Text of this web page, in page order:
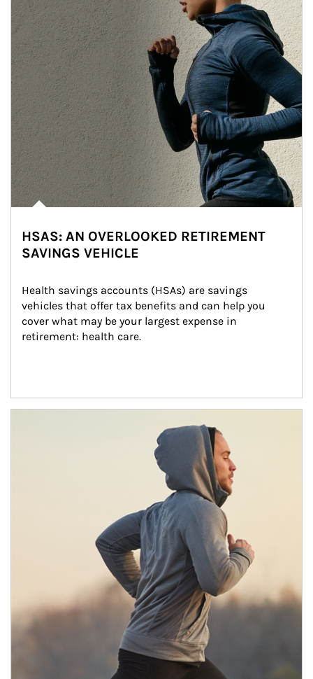
HSAS: AN OVERLOOKED RETIREMENT
SAVINGS VEHICLE
Health savings accounts (HSAs) are savings
vehicles that offer tax benefits and can help you
cover what may be your largest expense in
retirement: health care.